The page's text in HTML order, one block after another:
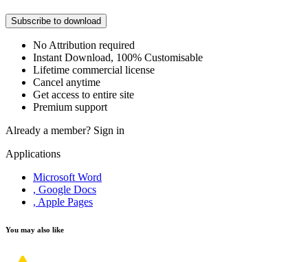
Subscribe to download
No Attribution required
Instant Download, 100% Customisable
Lifetime commercial license
Cancel anytime
Get access to entire site
Premium support
Already a member? Sign in
Applications
Microsoft Word
, Google Docs
, Apple Pages
You may also like